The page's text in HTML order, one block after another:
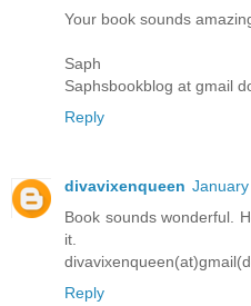
Your book sounds
Saph
Saphsbookblog at gmail
Reply
divavixenqueen
Book sounds wonderful.
it.
Reply